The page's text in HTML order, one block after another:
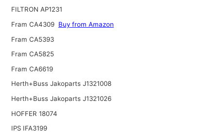
FILTRON AP1231
Fram CA4309 Buy from Amazon
Fram CA5393
Fram CA5825
Fram CA6619
Herth+Buss Jakoparts J1321008
Herth+Buss Jakoparts J1321026
HOFFER 18074
IPS IFA3199